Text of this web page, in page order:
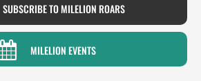
SUBSCRIBE TO MILELION ROARS
MILELION EVENTS